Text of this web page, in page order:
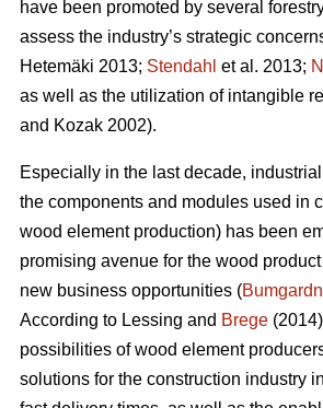
have been promoted by several
assess the industry’s strategic
Hetemäki 2013; Stendahl et al. 2013;
as well as the utilization of intangible
and Kozak 2002).
Especially in the last decade,
the components and modules used in
wood element production) has been
promising avenue for the wood
new business opportunities (
According to Lessing and Brege
possibilities of wood element
solutions for the construction industry